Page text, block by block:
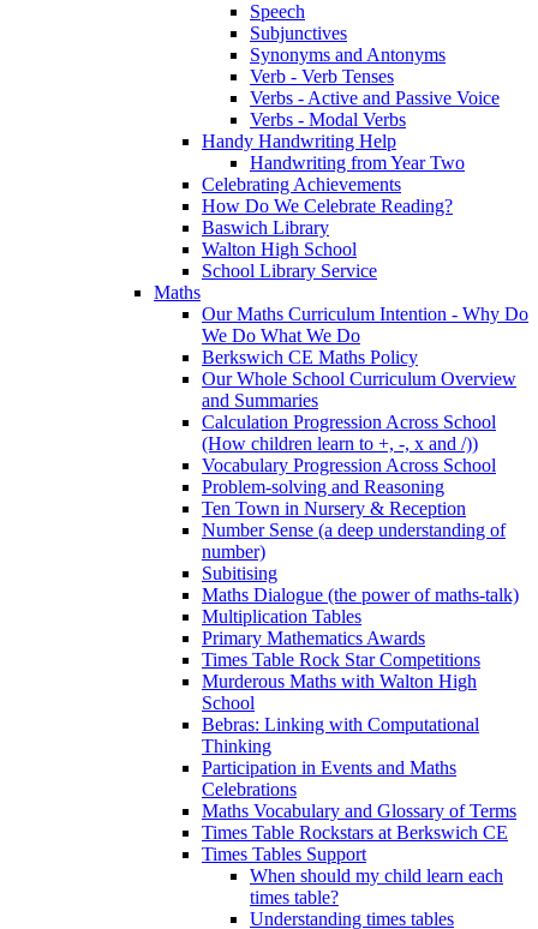
Speech
Subjunctives
Synonyms and Antonyms
Verb - Verb Tenses
Verbs - Active and Passive Voice
Verbs - Modal Verbs
Handy Handwriting Help
Handwriting from Year Two
Celebrating Achievements
How Do We Celebrate Reading?
Baswich Library
Walton High School
School Library Service
Maths
Our Maths Curriculum Intention - Why Do
We Do What We Do
Berkswich CE Maths Policy
Our Whole School Curriculum Overview
and Summaries
Calculation Progression Across School
(How children learn to +, -, x and /))
Vocabulary Progression Across School
Problem-solving and Reasoning
Ten Town in Nursery & Reception
Number Sense (a deep understanding of
number)
Subitising
Maths Dialogue (the power of maths-talk)
Multiplication Tables
Primary Mathematics Awards
Times Table Rock Star Competitions
Murderous Maths with Walton High
School
Bebras: Linking with Computational
Thinking
Participation in Events and Maths
Celebrations
Maths Vocabulary and Glossary of Terms
Times Table Rockstars at Berkswich CE
Times Tables Support
When should my child learn each
times table?
Understanding times tables